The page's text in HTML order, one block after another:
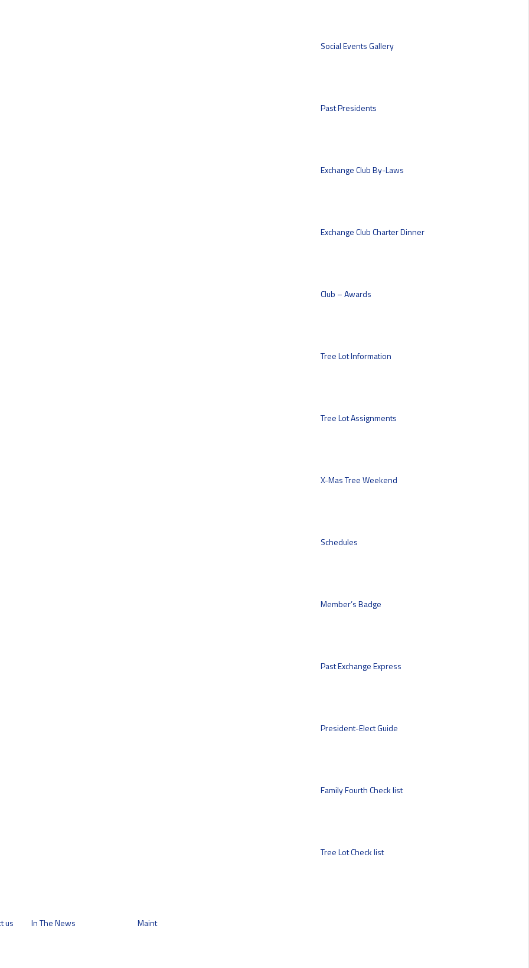
Social EventsGallery
Past Presidents
Exchange Club By-Laws
Exchange Club Charter Dinner
Club – Awards
Tree Lot Information
Tree Lot Assignments
X-Mas Tree Weekend
Schedules
Member’s Badge
Past Exchange Express
President-Elect Guide
Family Fourth Check list
Tree Lot Check list
us In The News Maint